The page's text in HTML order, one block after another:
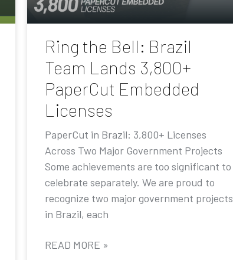
Ring the Bell: Brazil
Team Lands 3,800+
PaperCut Embedded
Licenses
PaperCut in Brazil: 3,800+ Licenses
Across Two Major Government Projects
Some achievements are too significant to
celebrate separately. We are proud to
recognize two major government projects
in Brazil, each
READ MORE »